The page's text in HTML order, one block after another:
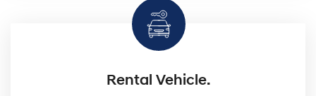
Rental Vehicle.